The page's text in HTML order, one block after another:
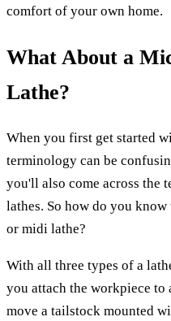
comfort of your own home.
What About a
Lathe?
When you first get started
terminology can be
you'll also come across the
lathes. So how do you
or midi lathe?
With all three types of a
you attach the workpiece
move a tailstock mounted